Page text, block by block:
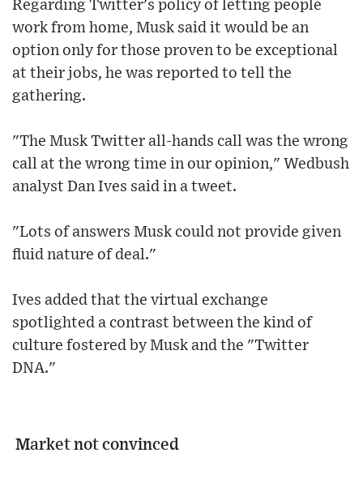
Regarding Twitter's policy of letting people
work from home, Musk said it would be an
option only for those proven to be exceptional
at their jobs, he was reported to tell the
gathering.
"The Musk Twitter all-hands call was the wrong
call at the wrong time in our opinion," Wedbush
analyst Dan Ives said in a tweet.
"Lots of answers Musk could not provide given
fluid nature of deal."
Ives added that the virtual exchange
spotlighted a contrast between the kind of
culture fostered by Musk and the "Twitter
DNA."
Market not convinced